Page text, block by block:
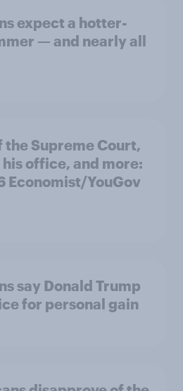
expect a hotter-
— and nearly all
Supreme Court,
his office, and more:
Economist/YouGov
say Donald Trump
for personal gain